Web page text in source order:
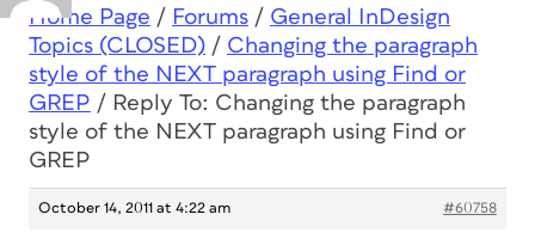
Home Page / Forums / General InDesign
Topics (CLOSED) / Changing the paragraph
style of the NEXT paragraph using Find or
GREP / Reply To: Changing the paragraph
style of the NEXT paragraph using Find or
GREP
October 14, 2011 at 4:22 am #60758